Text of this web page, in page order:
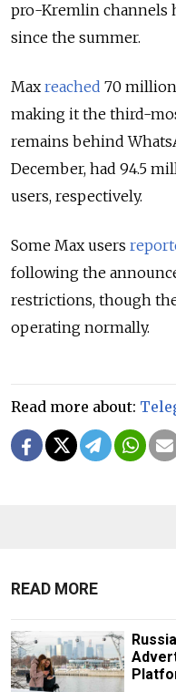
pro-Kremlin channels
since the summer.
Max reached 70
making it the third-
remains behind
December, had 94.5
users, respectively.
Some Max users
following the
restrictions, though
operating normally.
Read more about:
READ MORE